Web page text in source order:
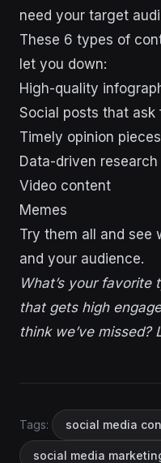
need your target
These 6 types of
let you down:
High-quality
Social posts that ask
Timely opinion pieces
Data-driven research
Video content
Memes
Try them all and see
and your audience.
What’s your
that gets high
think we’ve missed?
Tags: social media
social media